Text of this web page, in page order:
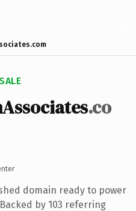
.co
domain ready to power
by 103 referring